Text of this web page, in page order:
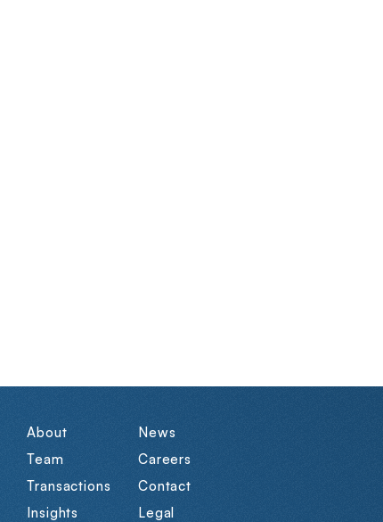
About
Team
Transactions
Insights
News
Careers
Contact
Legal